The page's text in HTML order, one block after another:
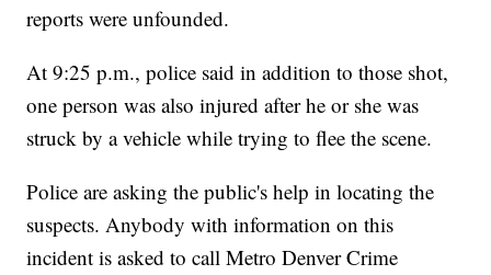
reports were unfounded.
At 9:25 p.m., police said in addition to those shot,
one person was also injured after he or she was
struck by a vehicle while trying to flee the scene.
Police are asking the public's help in locating the
suspects. Anybody with information on this
incident is asked to call Metro Denver Crime